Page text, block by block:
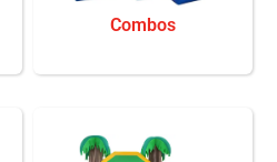
Combos